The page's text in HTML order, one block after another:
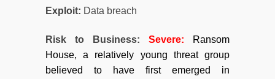
Exploit: Data breach
Risk to Business: Severe: Ransom
House, a relatively young threat group
believed to have first emerged in